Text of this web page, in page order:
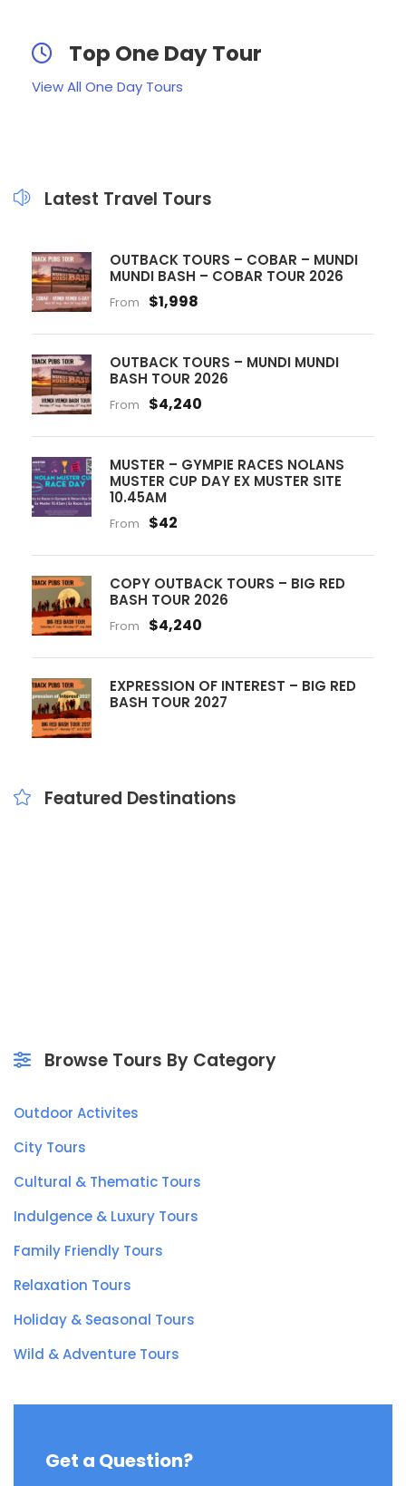
Top One Day Tour
View All One Day Tours
Latest Travel Tours
OUTBACK TOURS – COBAR – MUNDI
MUNDI BASH – COBAR TOUR 2026
From $1,998
OUTBACK TOURS – MUNDI MUNDI
BASH TOUR 2026
From $4,240
MUSTER – GYMPIE RACES NOLANS
MUSTER CUP DAY EX MUSTER SITE
10.45AM
From $42
COPY OUTBACK TOURS – BIG RED
BASH TOUR 2026
From $4,240
EXPRESSION OF INTEREST – BIG RED
BASH TOUR 2027
Featured Destinations
Browse Tours By Category
Outdoor Activites
City Tours
Cultural & Thematic Tours
Indulgence & Luxury Tours
Family Friendly Tours
Relaxation Tours
Holiday & Seasonal Tours
Wild & Adventure Tours
Get a Question?